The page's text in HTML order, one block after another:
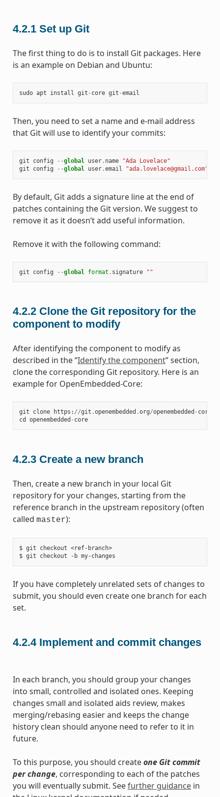
4.2.1 Set up Git
The first thing to do is to install Git packages. Here
is an example on Debian and Ubuntu:
sudo apt install git - core git -email
Then, you need to set a name and e-mail address
that Git will use to identify your commits:
git config --global user. name
"Ada Lovelace"
git
config --global user.email "ada.lovelace@gmail.com"
By default, Git adds a signature line at the end of
patches containing the Git version. We suggest to
remove it as it doesn’t add useful information.
Remove it with the following command:
git config --global format . signature ""
4.2.2 Clone the Git repository for the
component to modify
After identifying the component to modify as
described in the “Identify the component” section,
clone the corresponding Git repository. Here is an
example for OpenEmbedded-Core:
git clone https : //git .openembedded .org/openembedded - core
cd
openembedded - core
4.2.3 Create a new branch
Then, create a new branch in your local Git
repository for your changes, starting from the
reference branch in the upstream repository (often
called master):
$ git checkout <ref-branch>
If you have completely unrelated sets of changes to
submit, you should even create one branch for each
set.
4.2.4 Implement and commit changes
In each branch, you should group your changes
into small, controlled and isolated ones. Keeping
changes small and isolated aids review, makes
merging/rebasing easier and keeps the change
history clean should anyone need to refer to it in
future.
To this purpose, you should createone Git commit
per change, corresponding to each of the patches
you will eventually submit. Seefurther guidancein